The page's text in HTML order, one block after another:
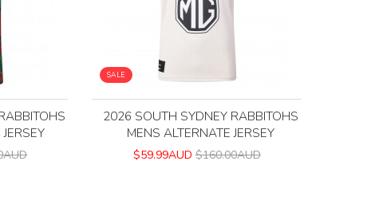
SALE
2026 SOUTH SYDNEY RABBITOHS
MENS ALTERNATE JERSEY
$59.99AUD $160.00AUD